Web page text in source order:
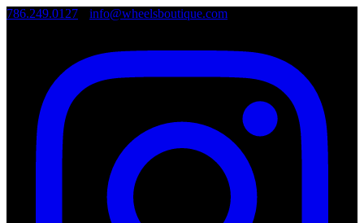
786.249.0127 info@wheelsboutique.com